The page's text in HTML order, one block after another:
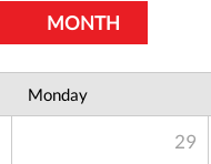
MONTH
Monday
29